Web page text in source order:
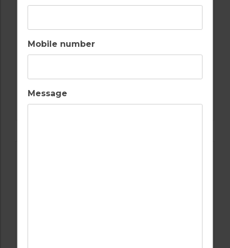
Mobile number
Message